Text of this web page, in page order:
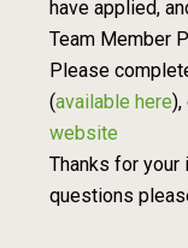
have applied,
Team Member
Please
(available here),
website
Thanks for your
questions